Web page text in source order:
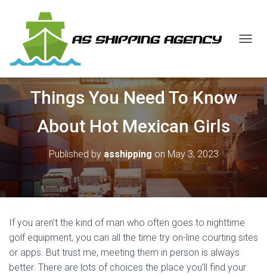
L
N
A
Things You Need To Know
About Hot Mexican Girls
Published by asshipping on May 3, 2023
If you aren’t the kind of man who often goes to nighttime
golf equipment, you can all the time try on-line courting sites
or apps. But trust me, meeting them in person is always
better. There are lots of choices the place you’ll find your